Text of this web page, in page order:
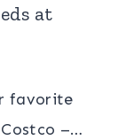
at
favorite
–…